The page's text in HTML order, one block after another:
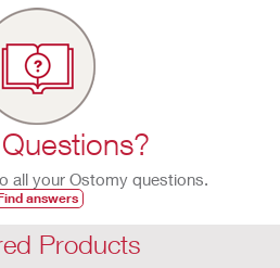
all your Ostomy questions.
answers
Products